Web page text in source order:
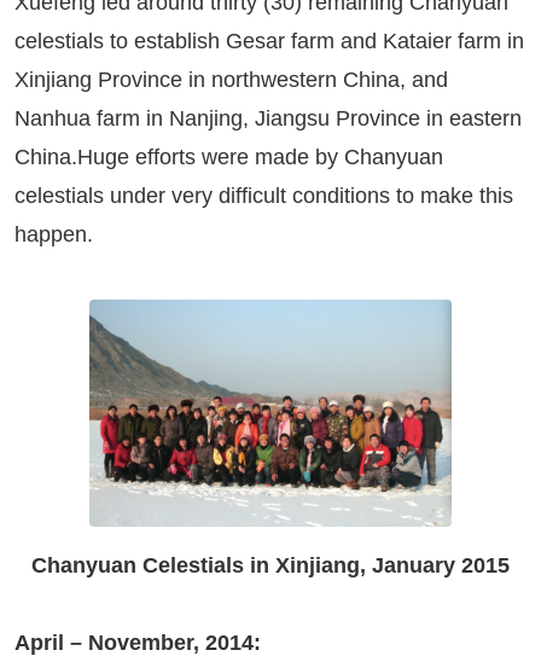
celestials to establish Gesar farm and Kataier farm in
Xinjiang Province in northwestern China, and
Nanhua farm in Nanjing, Jiangsu Province in eastern
China.Huge efforts were made by Chanyuan
celestials under very difficult conditions to make this
happen.
Chanyuan Celestials in Xinjiang, January 2015
April – November, 2014: